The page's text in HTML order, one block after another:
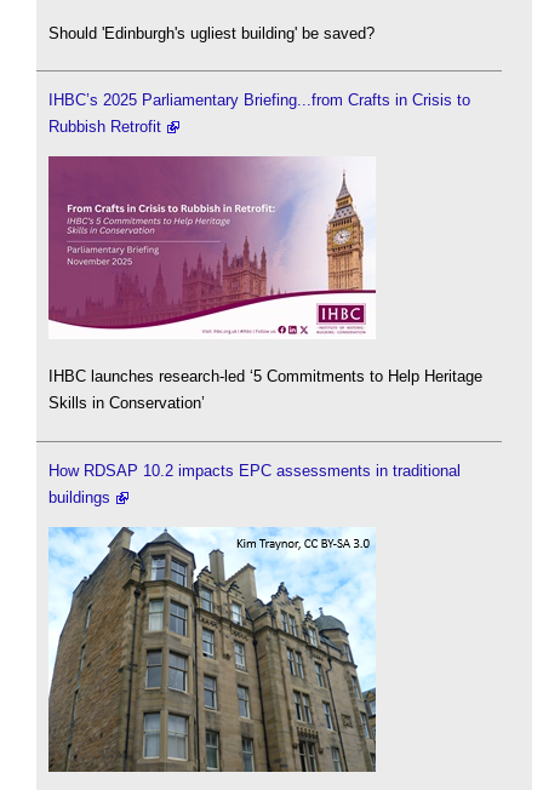
Should 'Edinburgh's ugliest building' be saved?
IHBC’s 2025 Parliamentary Briefing...from Crafts in Crisis to
Rubbish Retrofit
IHBC launches research-led ‘5 Commitments to Help Heritage
Skills in Conservation’
How RDSAP 10.2 impacts EPC assessments in traditional
buildings